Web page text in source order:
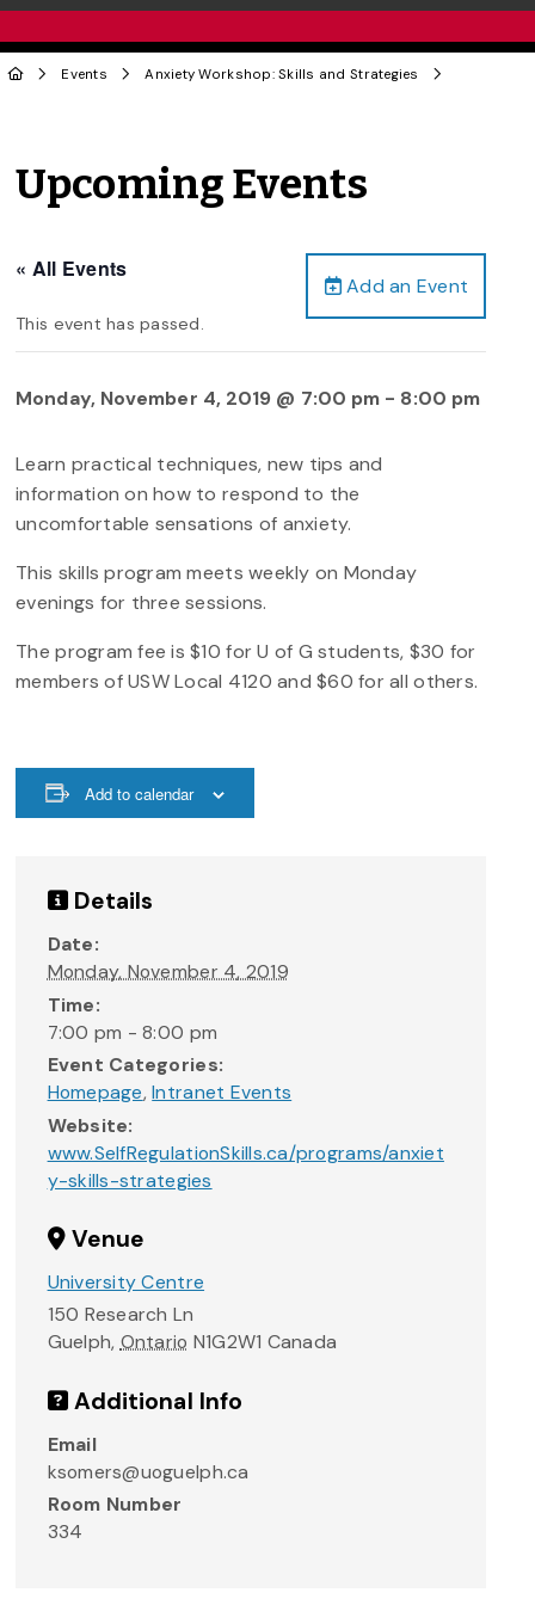
Events Anxiety Workshop: Skills and Strategies
Upcoming Events
Add an Event
« All Events
This event has passed.
Monday, November 4, 2019 @ 7:00 pm - 8:00 pm
Learn practical techniques, new tips and
information on how to respond to the
uncomfortable sensations of anxiety.
This skills program meets weekly on Monday
evenings for three sessions.
The program fee is $10 for U of G students, $30 for
members of USW Local 4120 and $60 for all others.
Add to calendar
Details
Date:
Monday, November 4, 2019
Time:
7:00 pm - 8:00 pm
Event Categories:
Homepage,Intranet Events
Website:
www.SelfRegulationSkills.ca/programs/anxiet
y-skills-strategies
Venue
University Centre
150 Research Ln
Guelph, Ontario N1G2W1 Canada
Additional Info
Email
ksomers@uoguelph.ca
Room Number
334